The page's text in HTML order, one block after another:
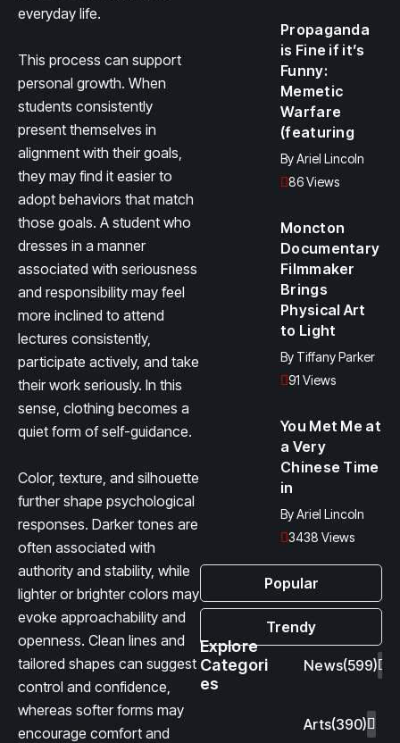
everyday life.
This process can support
personal growth. When
students consistently
present themselves in
alignment with their goals,
they may find it easier to
adopt behaviors that match
those goals. A student who
dresses in a manner
associated with seriousness
and responsibility may feel
more inclined to attend
lectures consistently,
participate actively, and take
their work seriously. In this
sense, clothing becomes a
quiet form of self-guidance.
Color, texture, and silhouette
further shape psychological
responses. Darker tones are
often associated with
authority and stability, while
lighter or brighter colors may
evoke approachability and
openness. Clean lines and
tailored shapes can suggest
control and confidence,
whereas softer forms may
encourage comfort and
Popular
Trendy
Propaganda
is Fine if it’s
Funny:
Memetic
Warfare
(featuring
ByAriel Lincoln
86 Views
Moncton
Documentary
Filmmaker
Brings
Physical Art
to Light
By Tiffany Parker
91 Views
You Met Me at
a Very
Chinese Time
in
ByAriel Lincoln
3438 Views
Explore
Categori
es
News(599)
Arts(390)